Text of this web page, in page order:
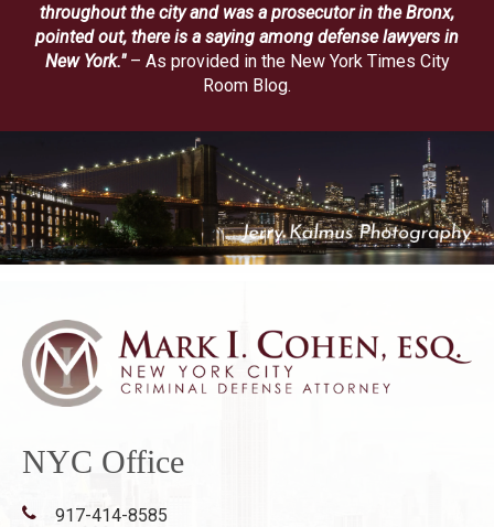
throughout the city and was a prosecutor in the Bronx,
pointed out, there is a saying among defense lawyers in
New York."– As provided in the New York Times City
Room Blog.
NYC Office
917-414-8585